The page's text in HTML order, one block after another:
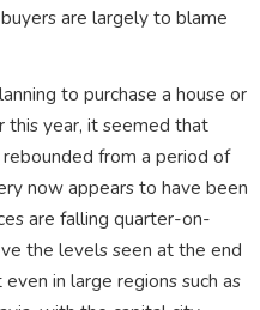
are largely to blame
to purchase a house or
this year, it seemed that
from a period of
now appears to have been
are falling quarter-on-
the levels seen at the end
in large regions such as